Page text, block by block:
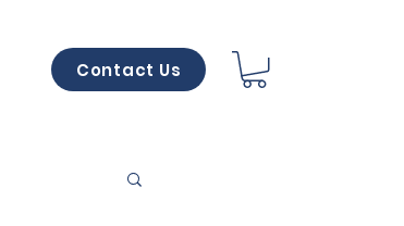
Contact Us